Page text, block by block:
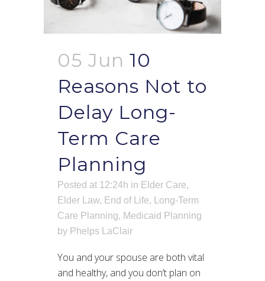
05 Jun 10
Reasons Not to
Delay Long-
Term Care
Planning
Posted at 12:24h in Elder Care,
Elder Law, End of Life,
Long-Term
Care Planning, Medicaid Planning
by Phelps LaClair
You and your spouse are both vital
and healthy, and you don’t plan on